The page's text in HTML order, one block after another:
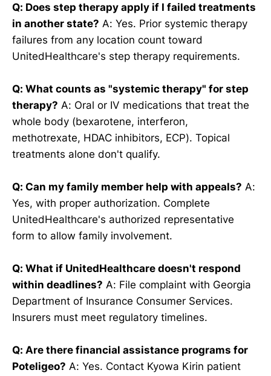
Q: Does step therapy apply if I failed treatments
in another state? A: Yes. Prior systemic therapy
failures from any location count toward
UnitedHealthcare's step therapy requirements.
Q: What counts as "systemic therapy" for step
therapy? A: Oral or IV medications that treat the
whole body (bexarotene, interferon,
methotrexate, HDAC inhibitors, ECP). Topical
treatments alone don't qualify.
Q: Can my family member help with appeals? A:
Yes, with proper authorization. Complete
UnitedHealthcare's authorized representative
form to allow family involvement.
Q: What if UnitedHealthcare doesn't respond
within deadlines? A: File complaint with Georgia
Department of Insurance Consumer Services.
Insurers must meet regulatory timelines.
Q: Are there financial assistance programs for
Poteligeo? A: Yes. Contact Kyowa Kirin patient